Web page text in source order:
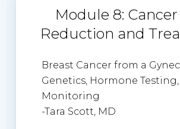
Module 8:
Reduction and
Breast Cancer from a
Genetics, Hormone
Monitoring
-Tara Scott, MD